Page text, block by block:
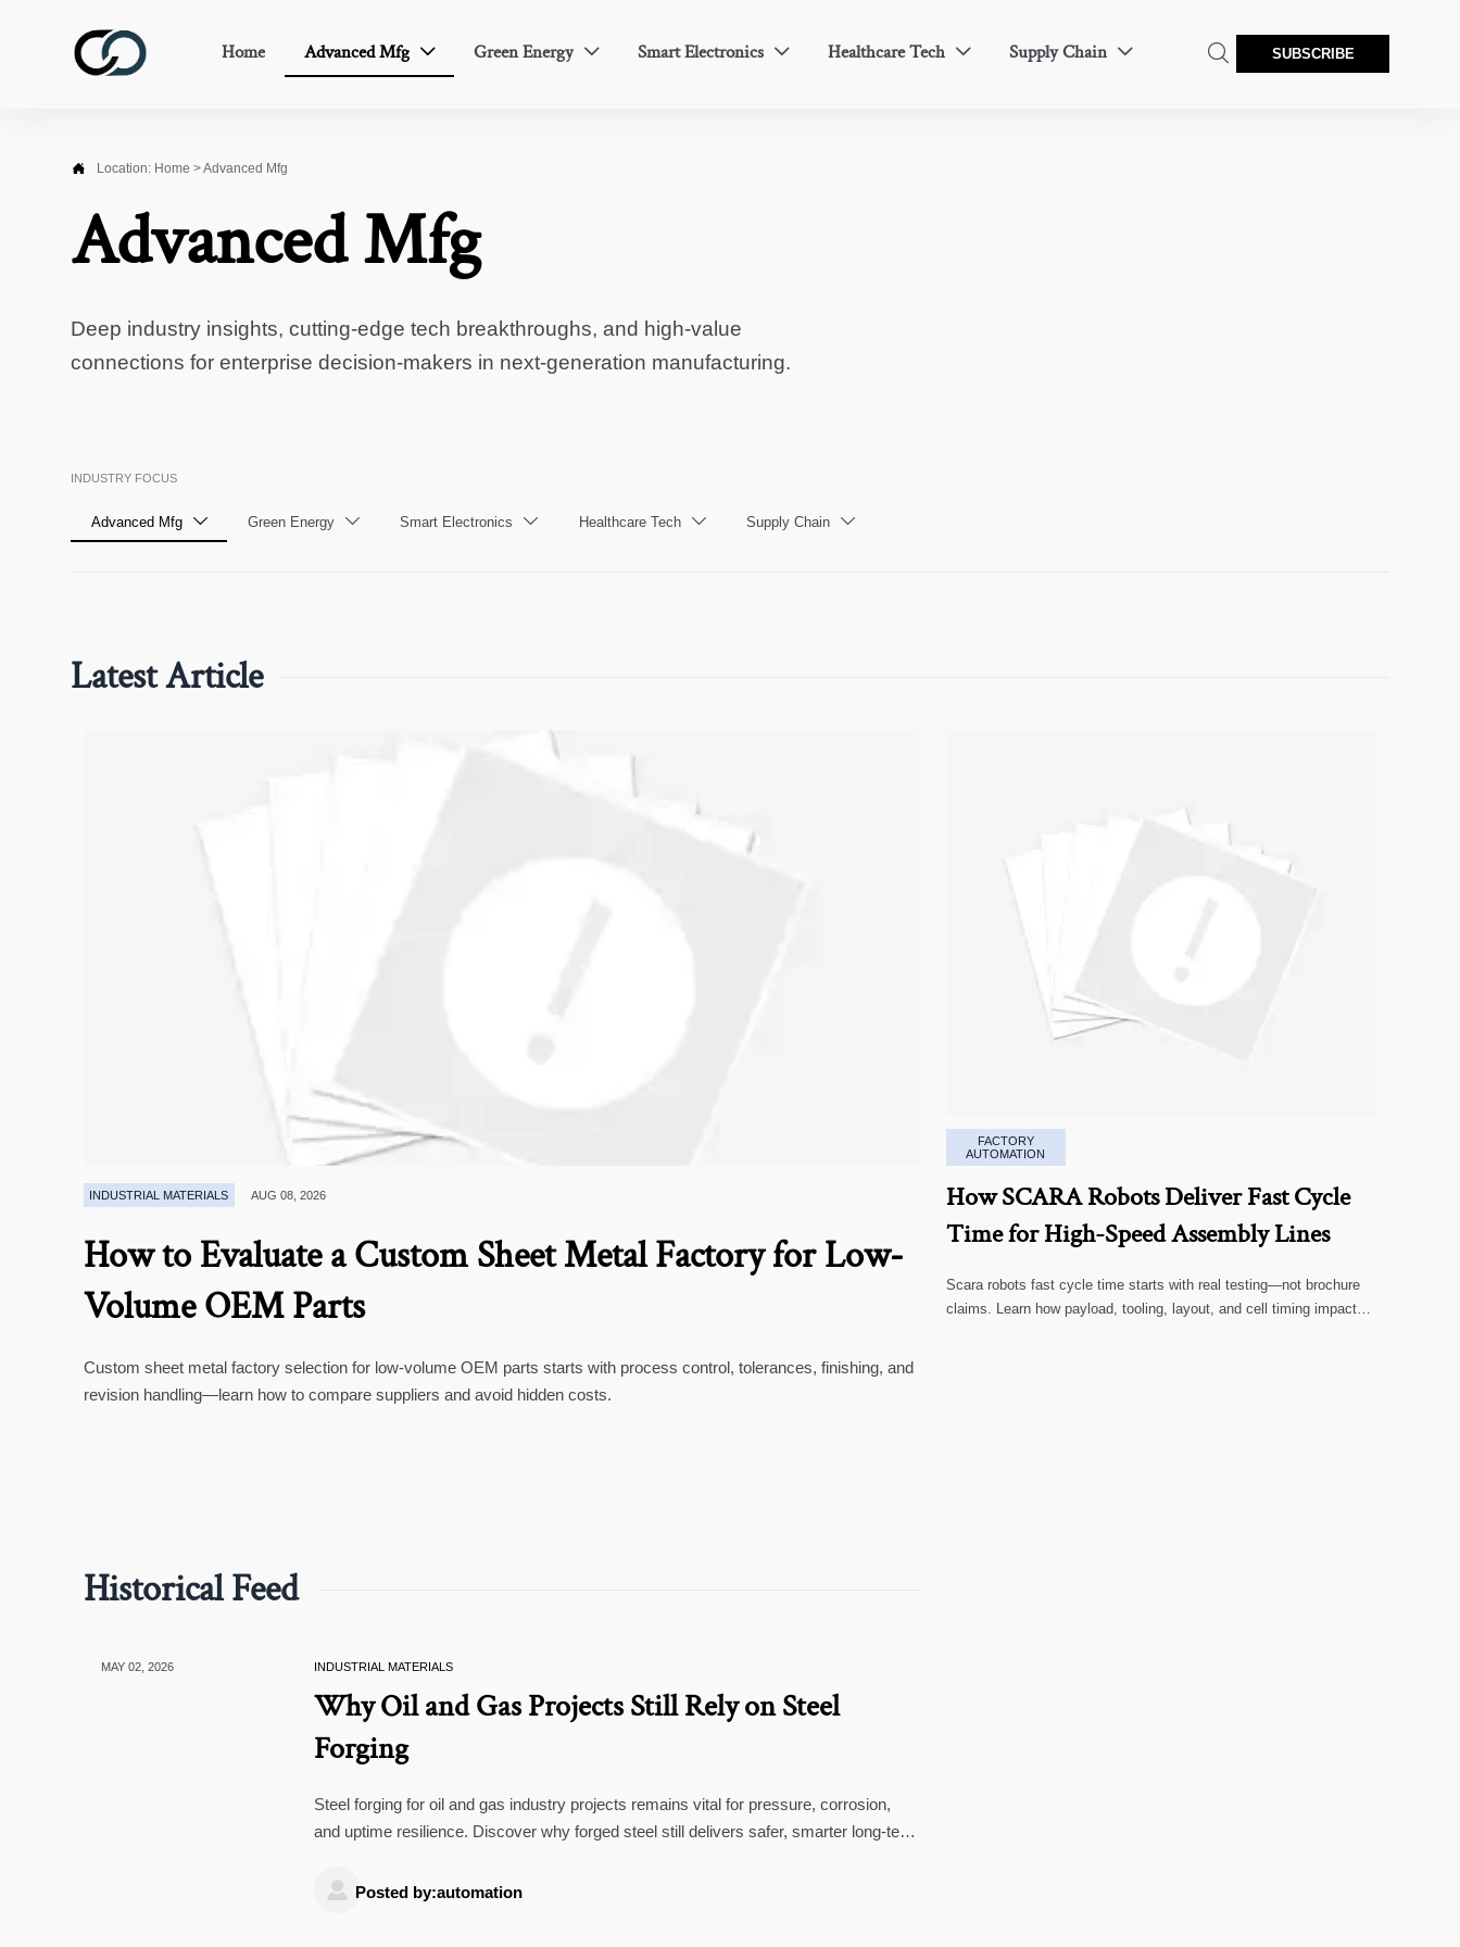
Home Advanced Mfg  Green Energy  Smart Electronics  Healthcare Tech  Supply Chain   SUBSCRIBE
 Location: Home >Advanced Mfg
Advanced Mfg
Deep industry insights, cutting-edge tech breakthroughs, and high-value
connections for enterprise decision-makers in next-generation manufacturing.
INDUSTRY FOCUS
Advanced Mfg  Green Energy  Smart Electronics  Healthcare Tech  Supply Chain 
Latest Article
INDUSTRIAL MATERIALS AUG 08, 2026
How to Evaluate a Custom Sheet Metal Factory for Low-
Volume OEM Parts
Custom sheet metal factory selection for low-volume OEM parts starts with process control, tolerances, finishing, and
revision handling—learn how to compare suppliers and avoid hidden costs.
FACTORY
AUTOMATION
How SCARA Robots Deliver Fast Cycle
Time for High-Speed Assembly Lines
Scara robots fast cycle time starts with real testing—not brochure
claims. Learn how payload, tooling, layout, and cell timing impact
Historical Feed
MAY 02, 2026 INDUSTRIAL MATERIALS
Why Oil and Gas Projects Still Rely on Steel
Forging
Steel forging for oil and gas industry projects remains vital for pressure, corrosion,
and uptime resilience. Discover why forged steel still delivers safer, smarter long-term
 Posted by:automation